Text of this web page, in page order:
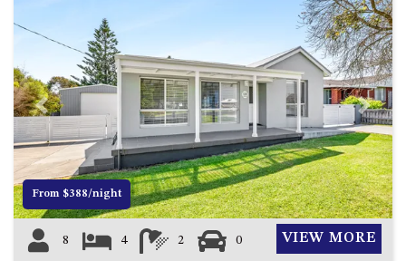
CHERRYBUSH – 19 JOHNSTON
WAY, MYSTERY BAY
COASTAL HAVEN – 128 NOBLE
PARADE DALMENY
COUNTESS COURT UNIT – 7/10
BALLINGALLA ST, NAROOMA
DOLLINI OCEAN (UNIT 1) – 14
JOCELYN ST, DALMENY
DOLLINI VIEWS – UNIT 2 – 14
JOCELYN ST, DALMENY
Previous Next
From $388/night
8 4 2 0 VIEW MORE